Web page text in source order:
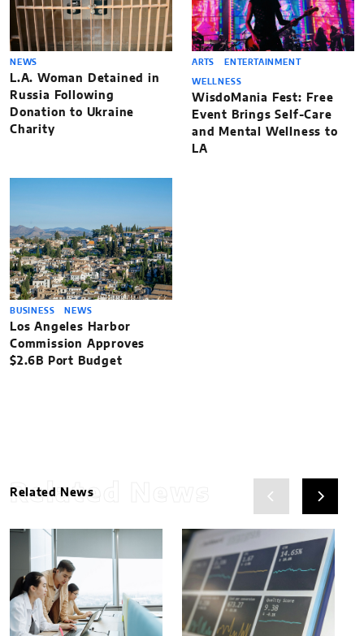
NEWS
L.A. Woman Detained in
Russia Following
Donation to Ukraine
Charity
ARTS ENTERTAINMENT
WELLNESS
WisdoMania Fest: Free
Event Brings Self-Care
and Mental Wellness to
LA
BUSINESS NEWS
Los Angeles Harbor
Commission Approves
$2.6B Port Budget
Related News
Related News